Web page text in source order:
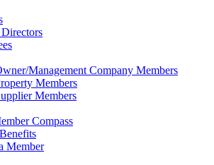
Management Company Members
Members
Members
Compass
Member